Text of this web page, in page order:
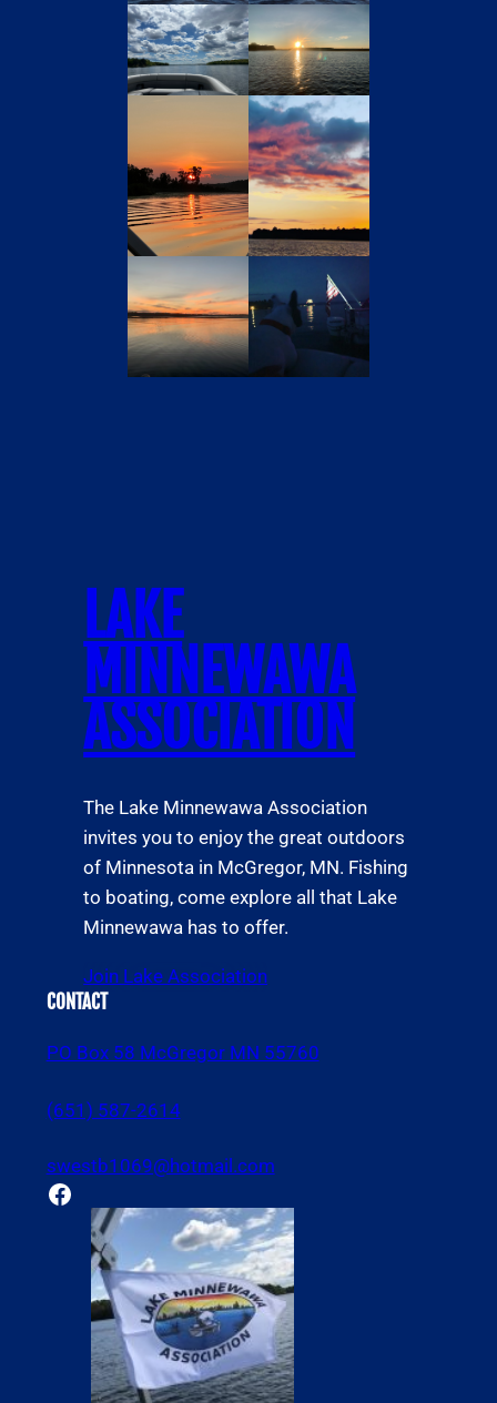
LAKE
MINNEWAWA
ASSOCIATION
The Lake Minnewawa Association
invites you to enjoy the great outdoors
of Minnesota in McGregor, MN. Fishing
to boating, come explore all that Lake
Minnewawa has to offer.
Join Lake Association
CONTACT
PO Box 58 McGregor MN 55760
(651) 587-2614
swestb1069@hotmail.com
Facebook